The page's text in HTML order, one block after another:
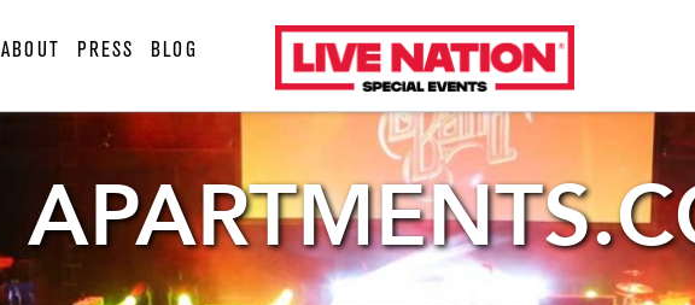
ABOUT PRESS BLOG
LiveNation
special